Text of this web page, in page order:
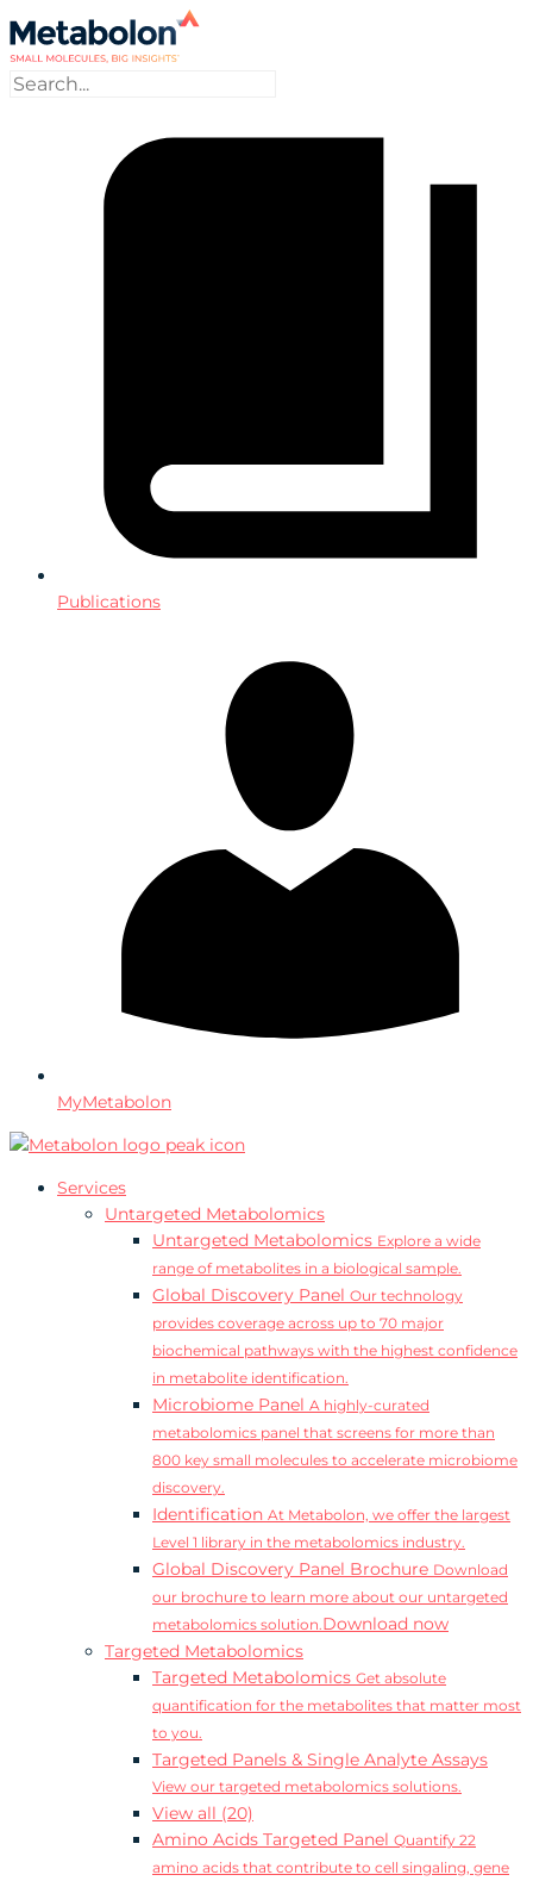
Publications
MyMetabolon
Services
Untargeted Metabolomics
Untargeted Metabolomics Explore a wide
range of metabolites in a biological sample.
Global Discovery Panel Our technology
provides coverage across up to 70 major
biochemical pathways with the highest confidence
in metabolite identification.
Microbiome Panel A highly-curated
metabolomics panel that screens for more than
800 key small molecules to accelerate microbiome
discovery.
Identification At Metabolon, we offer the largest
Level 1 library in the metabolomics industry.
Global Discovery Panel Brochure Download
our brochure to learn more about our untargeted
metabolomics solution.Download now
Targeted Metabolomics
Targeted Metabolomics Get absolute
quantification for the metabolites that matter most
to you.
Targeted Panels & Single Analyte Assays
View our targeted metabolomics solutions.
View all (20)
Amino Acids Targeted Panel Quantify 22
amino acids that contribute to cell singaling, gene